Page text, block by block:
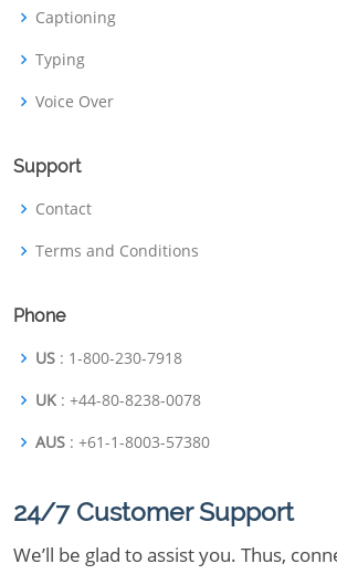
Captioning
Typing
Voice Over
Support
Contact
Terms and Conditions
Phone
US : 1-800-230-7918
UK : +44-80-8238-0078
AUS : +61-1-8003-57380
24/7 Customer Support
We’ll be glad to assist you. Thus,